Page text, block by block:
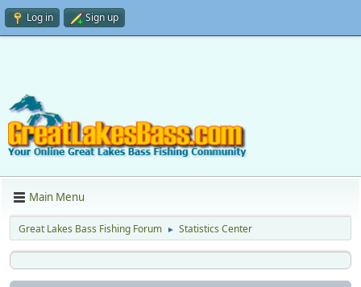
Log in Sign up
Main Menu
Great Lakes Bass Fishing Forum ► Statistics Center